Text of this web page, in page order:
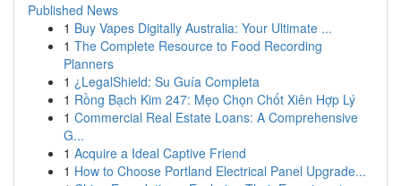
Published News
1 Buy Vapes Digitally Australia: Your Ultimate ...
1 The Complete Resource to Food Recording
Planners
1 ¿LegalShield: Su Guía Completa
1 Rồng Bạch Kim 247: Mẹo Chọn Chốt Xiên Hợp Lý
1 Commercial Real Estate Loans: A Comprehensive
G...
1 Acquire a Ideal Captive Friend
1 How to Choose Portland Electrical Panel Upgrade...